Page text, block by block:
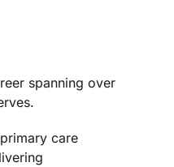
spanning over
care